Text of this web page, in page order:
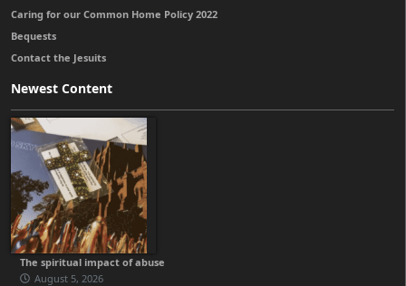
Caring for our Common Home Policy 2022
Bequests
Contact the Jesuits
Newest Content
The spiritual impact of abuse
August 5, 2026